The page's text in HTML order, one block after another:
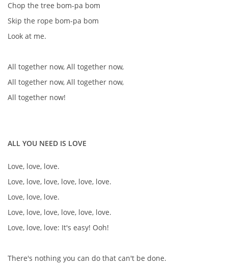
Chop the tree bom-pa bom
Skip the rope bom-pa bom
Look at me.
All together now, All together now,
All together now, All together now,
All together now!
ALL YOU NEED IS LOVE
Love, love, love.
Love, love, love, love, love, love.
Love, love, love.
Love, love, love, love, love, love.
Love, love, love: It's easy! Ooh!
There's nothing you can do that can't be done.